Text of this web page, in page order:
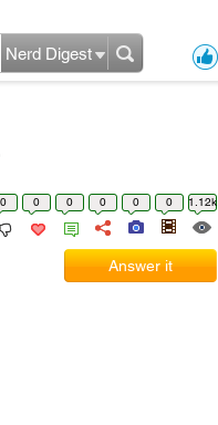
Nerd Digest
0 0 0 0 0 0 1.12k
Answer it